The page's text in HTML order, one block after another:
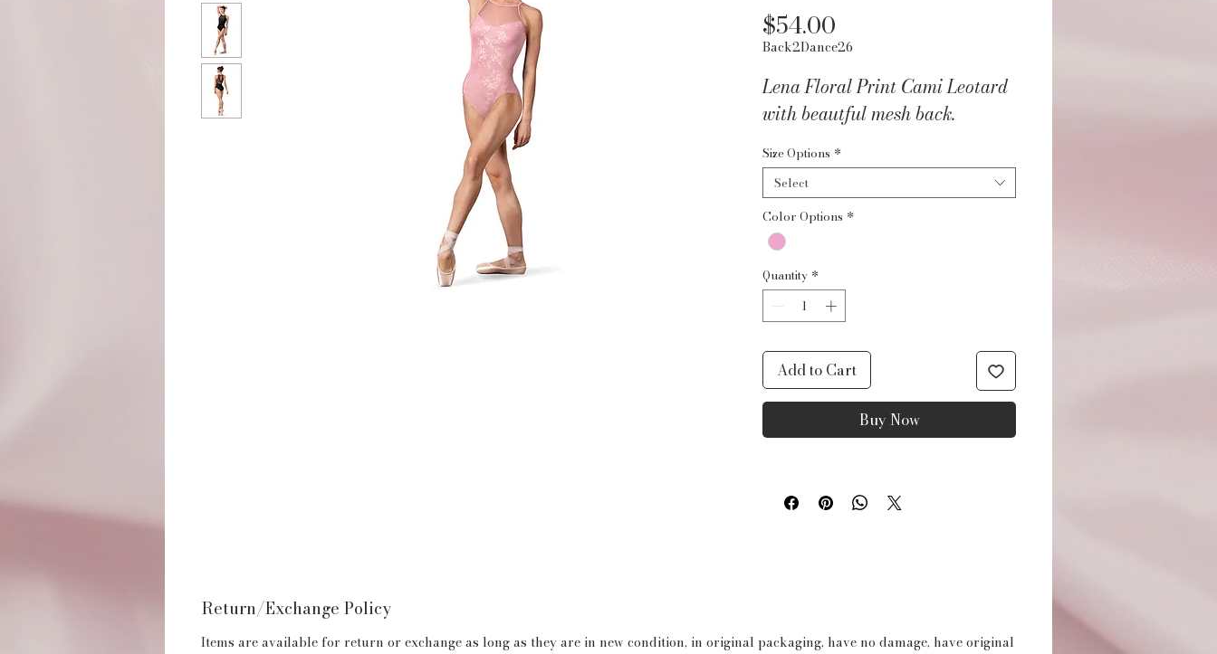
$54.00
Back2Dance26
Lena Floral Print Cami Leotard
with beautful mesh back.
Size Options *
Select
Color Options *
Quantity *
Add to Cart
Buy Now
Return/Exchange Policy
Items are available for return or exchange as long as they are in new condition, in original packaging, have no damage, have original